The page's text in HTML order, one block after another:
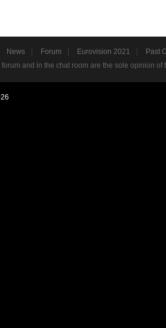
News Forum Eurovision 2021
Past
and in the chat room are the sole opinion